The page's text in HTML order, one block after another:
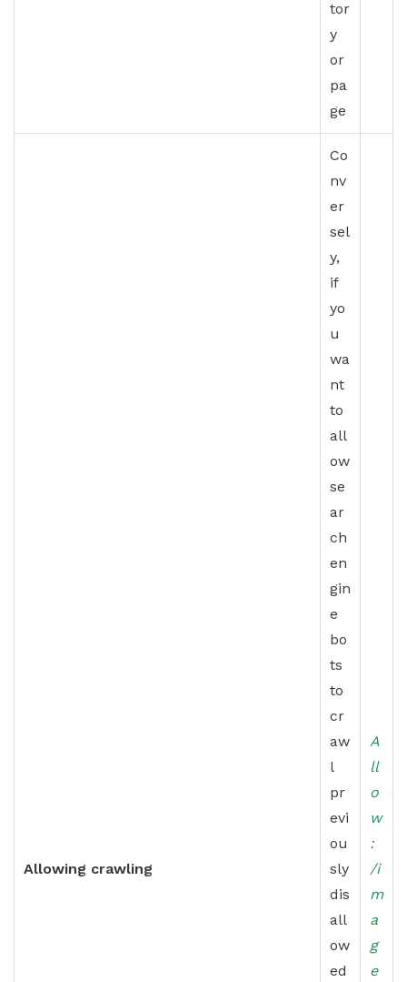
tor
y
or
pa
ge
Allowing crawling
Co
nv
er
sel
y,
if
yo
u
wa
nt
to
all
ow
se
ar
ch
en
gin
e
bo
ts
to
cr
aw
l
pr
evi
ou
sly
dis
all
ow
ed
A
ll
o
w
:
/i
m
a
g
e